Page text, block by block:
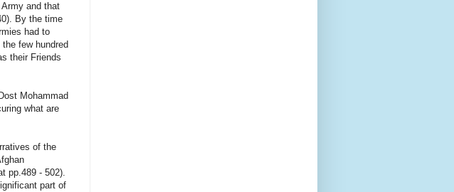
and that
By the time
had to
few hundred
their Friends
Mohammad
what are
of the
pp.489 - 502).
part of